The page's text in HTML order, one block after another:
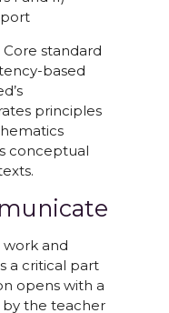
standard
based
principles
conceptual
work and
a critical part
opens with a
by the teacher